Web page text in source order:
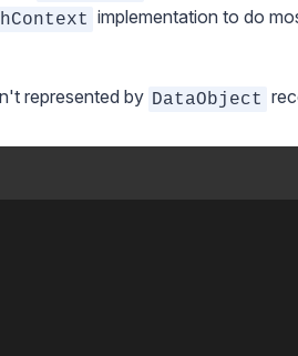
implementation to do
represented by DataObject